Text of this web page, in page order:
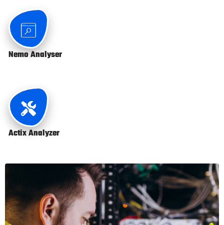
Nemo Analyser
Actix Analyzer